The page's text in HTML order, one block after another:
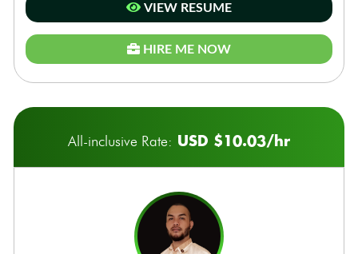
VIEW RESUME
HIRE ME NOW
All-inclusive Rate: USD $10.03/hr